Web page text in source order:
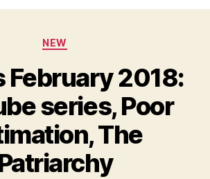
Categories
NEW
February 2018:
series, Poor
The